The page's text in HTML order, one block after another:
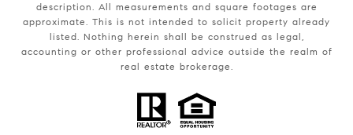
description. All measurements and square footages are
approximate. This is not intended to solicit property already
listed. Nothing herein shall be construed as legal,
accounting or other professional advice outside the realm of
real estate brokerage.